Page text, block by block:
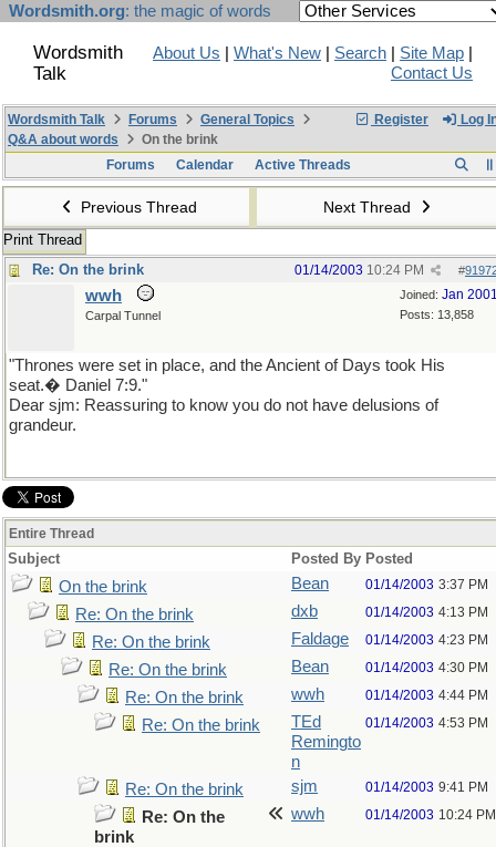
Wordsmith.org: the magic of words
Wordsmith
Talk
About Us What's New Search Site Map
Contact Us
Register Log
Wordsmith Talk Forums
General Topics
Q&A about words
On the brink
Forums
Calendar Active Threads
Previous Thread Next Thread
Print Thread
Re: On the brink
#
01/14/2003 10:24 PM
Joined: Jan
Posts: 13,858
wwh
Carpal Tunnel
"Thrones were set in place, and the Ancient of Days took His
seat.� Daniel 7:9."
Dear sjm: Reassuring to know you do not have delusions of
grandeur.
Entire Thread
Subject Posted By Posted
On the brink Bean 01/14/2003 3:37 PM
Re: On the brink dxb 01/14/2003 4:13 PM
Re: On the brink Faldage 01/14/2003 4:23 PM
Re: On the brink Bean 01/14/2003 4:30 PM
Re: On the brink wwh 01/14/2003 4:44 PM
Re: On the brink
TEd
Remingto
n
01/14/2003 4:53 PM
Re: On the brink sjm 01/14/2003 9:41 PM
Re: On the
brink
wwh 01/14/2003 10:24 PM